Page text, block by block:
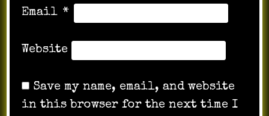
Email *
Website
Save my name, email, and website
in this browser for the next time I